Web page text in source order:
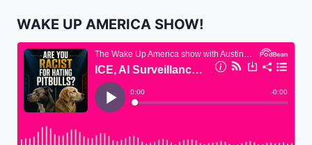
WAKE UP AMERICA SHOW!